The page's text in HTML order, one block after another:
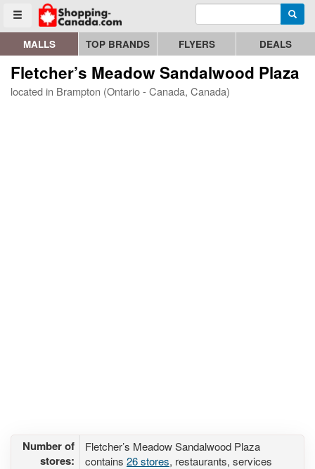
Toggle menu
Go to homepage - click to logo image Enter search query
MALLS TOP BRANDS FLYERS DEALS
Fletcher’s Meadow Sandalwood Plaza
located in Brampton (Ontario - Canada, Canada)
Number of
stores:
Fletcher’s Meadow Sandalwood Plaza
contains 26 stores, restaurants, services